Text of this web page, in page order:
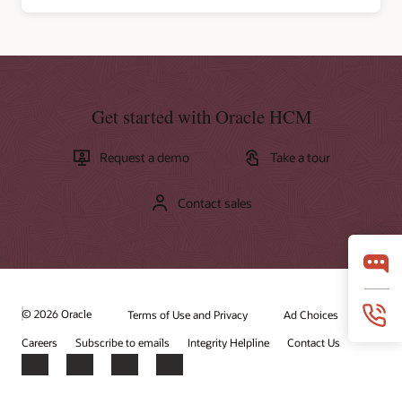
Get started with Oracle HCM
Request a demo Take a tour
Contact sales
© 2026 Oracle Terms of Use and Privacy
Ad Choices
Careers
Subscribe to emails Integrity Helpline Contact Us
Facebook
X LinkedInYouTube